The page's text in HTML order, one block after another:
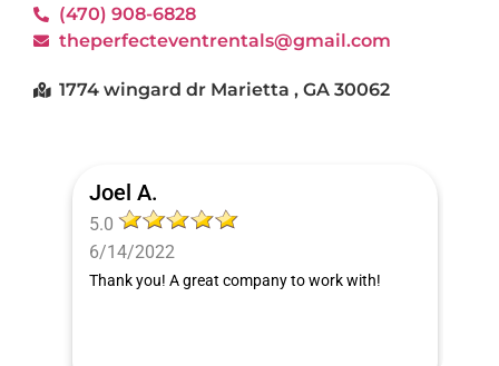
(470) 908-6828
theperfecteventrentals@gmail.com
1774 wingard dr Marietta , GA 30062
Joel A.
5.0
6/14/2022
Thank you! A great company to work with!